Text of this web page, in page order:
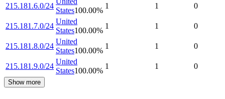
215.181.6.0/24
States100.00%
1 1 0
215.181.7.0/24
United
States100.00%
1 1 0
215.181.8.0/24
United
States100.00%
1 1 0
215.181.9.0/24
United
States100.00%
1 1 0
Show more